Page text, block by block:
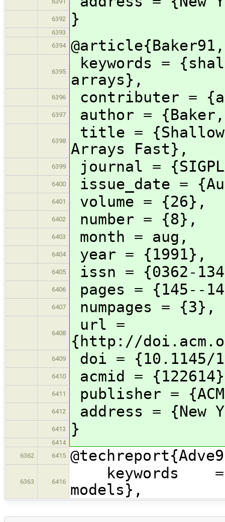
6392 }
6393
6394
@article{Baker91,
6395
keywords =
arrays},
6396 contributer =
6397 author =
6398
title = {Shallow
Arrays Fast},
6399 journal =
6400 issue_date =
6401 volume = {26},
6402 number = {8},
6403 month = aug,
6404 year = {1991},
6405 issn = {0362-
6406 pages = {145--
6407 numpages = {3},
6408
url =
{http://
6409 doi = {10.1145/
6410 acmid =
6411 publisher =
6412 address = {New
6413 }
6414
6362
6415
6363 6416
keywords =
models},